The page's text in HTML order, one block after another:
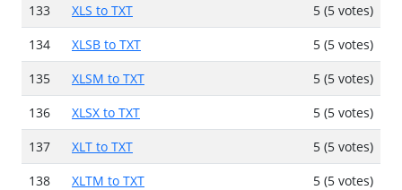
133
XLS to TXT
5 (5 votes)
134
XLSB to TXT
5 (5 votes)
135
XLSM to TXT
5 (5 votes)
136
XLSX to TXT
5 (5 votes)
137
XLT to TXT
5 (5 votes)
138
XLTM to TXT
5 (5 votes)